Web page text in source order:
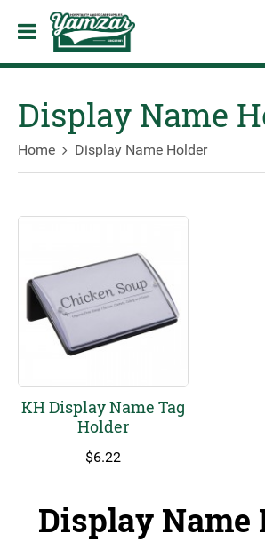
Display Name
Home Display Name Holder
KH Display Name Tag
Holder
$6.22
Display Name